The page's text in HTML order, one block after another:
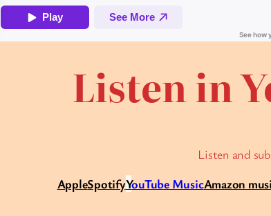
Listen in
Listen and
AppleSpotifyYouTube MusicAmazon